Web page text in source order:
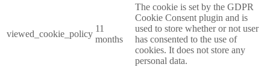
viewed_cookie_policy
11
months
The cookie is set by the GDPR
Cookie Consent plugin and is
used to store whether or not user
has consented to the use of
cookies. It does not store any
personal data.